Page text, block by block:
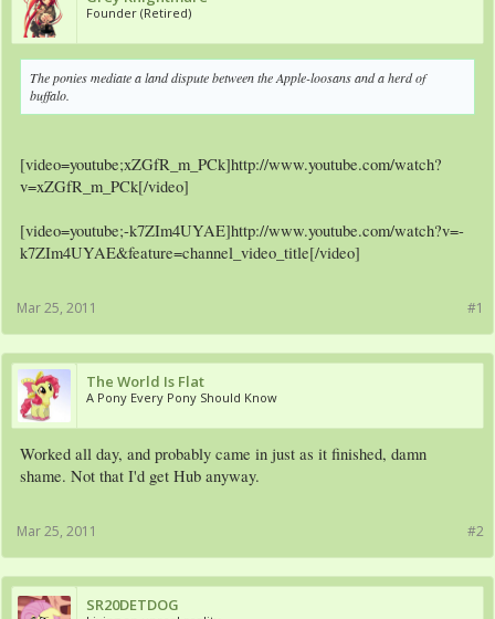
Founder (Retired)
The ponies mediate a land dispute between the Apple-loosans and a herd of
buffalo.
[video=youtube;xZGfR_m_PCk]http://www.youtube.com/watch?
v=xZGfR_m_PCk[/video]
[video=youtube;-k7ZIm4UYAE]http://www.youtube.com/watch?v=-
k7ZIm4UYAE&feature=channel_video_title[/video]
#1
Mar 25, 2011
The World Is Flat
A Pony Every Pony Should Know
Worked all day, and probably came in just as it finished, damn
shame. Not that I'd get Hub anyway.
#2
Mar 25, 2011
SR20DETDOG